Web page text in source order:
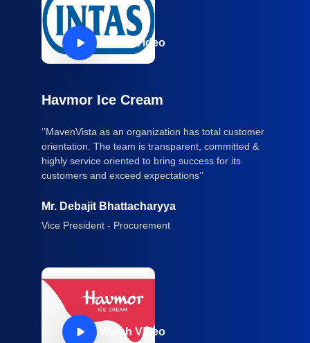
Watch Video
Havmor Ice Cream
‘’MavenVista as an organization has total customer
orientation. The team is transparent, committed &
highly service oriented to bring success for its
customers and exceed expectations’’
Mr. Debajit Bhattacharyya
Vice President - Procurement
Watch Video